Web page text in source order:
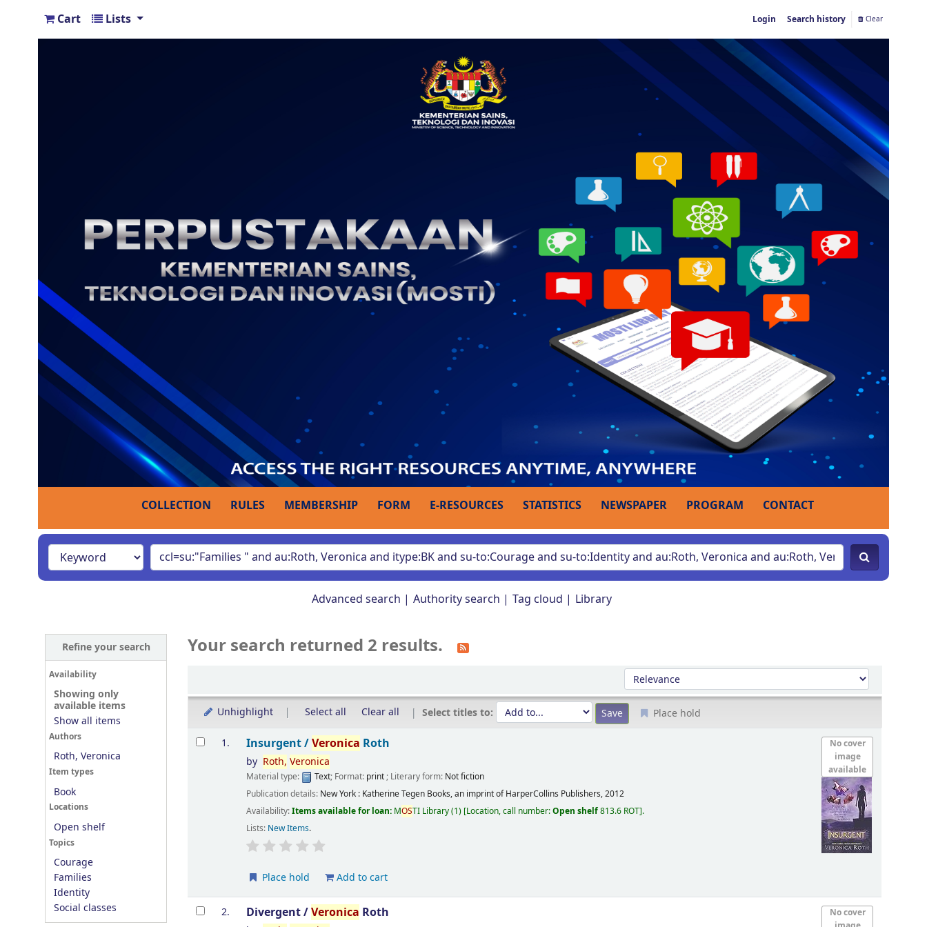
Cart Lists Login Search history Clear
COLLECTION RULES MEMBERSHIP FORM E-RESOURCES STATISTICS NEWSPAPER PROGRAM CONTACT
Advanced search Authority search Tag cloud Library
Refine your search
Availability
Showing only
available items
Show all items
Authors
Roth, Veronica
Item types
Book
Locations
Open shelf
Topics
Courage
Families
Identity
Social classes
Your search returned 2 results.
Sort by:
Unhighlight Select all Clear all Select titles to: Place hold
Results
1.
No cover
image
available
Insurgent /Veronica Roth
by Roth, Veronica
Material type: Text; Format: print; Literary form: Not fiction
Publication details: New York : Katherine Tegen Books, an imprint of HarperCollins Publishers,2012
Availability:Items available for loan: MOSTI Library(1) Location, call number:Open shelf813.6 ROT .
Lists: New Items.
Place hold Add to cart
2.
No cover
Divergent /Veronica Roth